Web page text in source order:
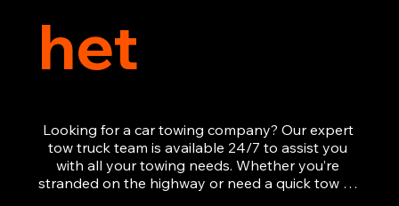
het
Looking for a car towing company? Our expert
tow truck team is available 24/7 to assist you
with all your towing needs. Whether you’re
stranded on the highway or need a quick tow to